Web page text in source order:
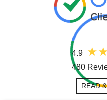
4.9
480
READ